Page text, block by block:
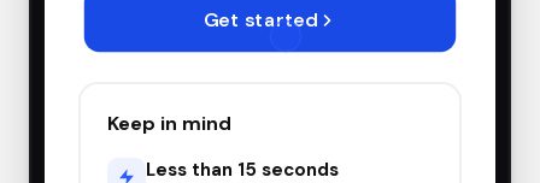
Get started
Keep in mind
Less than 15 seconds
🍋 $6.54